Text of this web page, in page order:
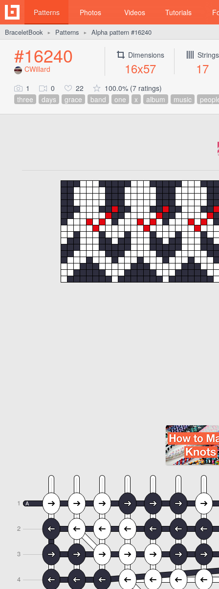
Patterns Photos Videos Tutorials
BraceletBook ► Patterns ► Alpha pattern #16240
#16240
CWillard
Dimensions
16x57
Strings
17
1 0 22
100.0% (7 ratings)
three
days grace band one x album music